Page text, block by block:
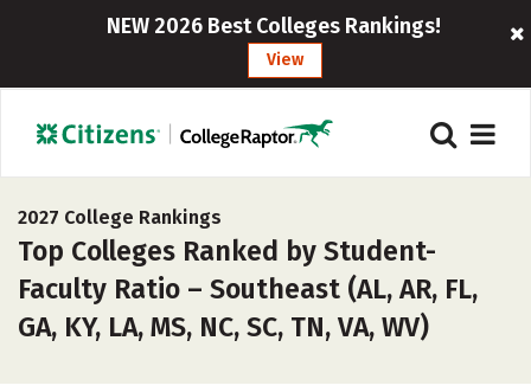
NEW 2026 Best Colleges Rankings!
View
2027 College Rankings
Top Colleges Ranked by Student-
Faculty Ratio – Southeast (AL, AR, FL,
GA, KY, LA, MS, NC, SC, TN, VA, WV)